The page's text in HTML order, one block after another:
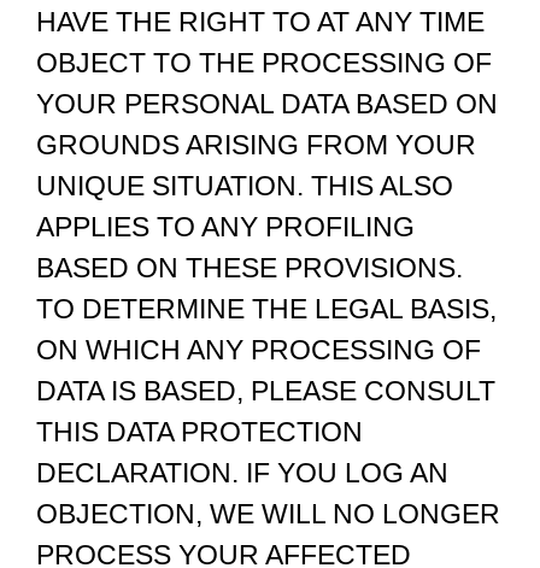
HAVE THE RIGHT TO AT ANY TIME
OBJECT TO THE PROCESSING OF
YOUR PERSONAL DATA BASED ON
GROUNDS ARISING FROM YOUR
UNIQUE SITUATION. THIS ALSO
APPLIES TO ANY PROFILING
BASED ON THESE PROVISIONS.
TO DETERMINE THE LEGAL BASIS,
ON WHICH ANY PROCESSING OF
DATA IS BASED, PLEASE CONSULT
THIS DATA PROTECTION
DECLARATION. IF YOU LOG AN
OBJECTION, WE WILL NO LONGER
PROCESS YOUR AFFECTED